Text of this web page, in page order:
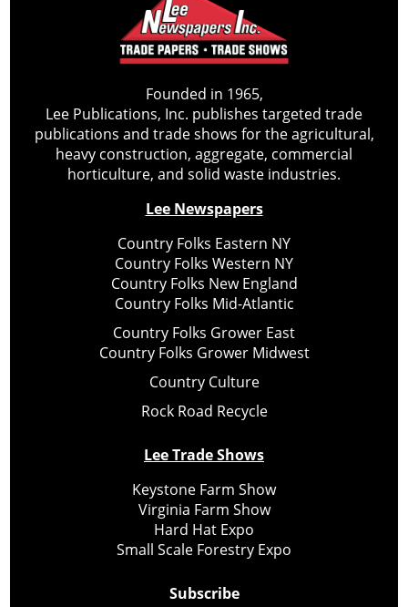
Founded in 1965,
Lee Publications, Inc. publishes targeted trade
publications and trade shows for the agricultural,
heavy construction, aggregate, commercial
horticulture, and solid waste industries.
Lee Newspapers
Country Folks Eastern NY
Country Folks Western NY
Country Folks New England
Country Folks Mid-Atlantic
Country Folks Grower East
Country Folks Grower Midwest
Country Culture
Rock Road Recycle
Lee Trade Shows
Keystone Farm Show
Virginia Farm Show
Hard Hat Expo
Small Scale Forestry Expo
Subscribe